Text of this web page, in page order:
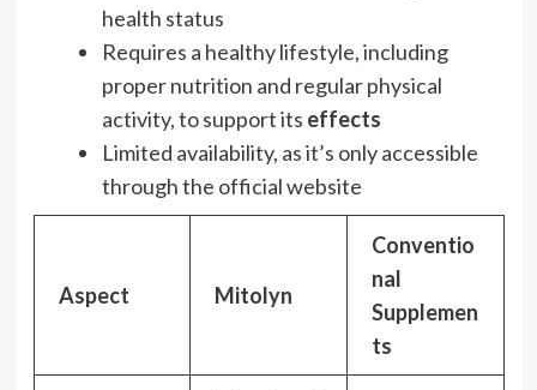
health status
Requires a healthy lifestyle, including
proper nutrition and regular physical
activity, to support its effects
Limited availability, as it’s only accessible
through the official website
Aspect Mitolyn
Conventio
nal
Supplemen
ts